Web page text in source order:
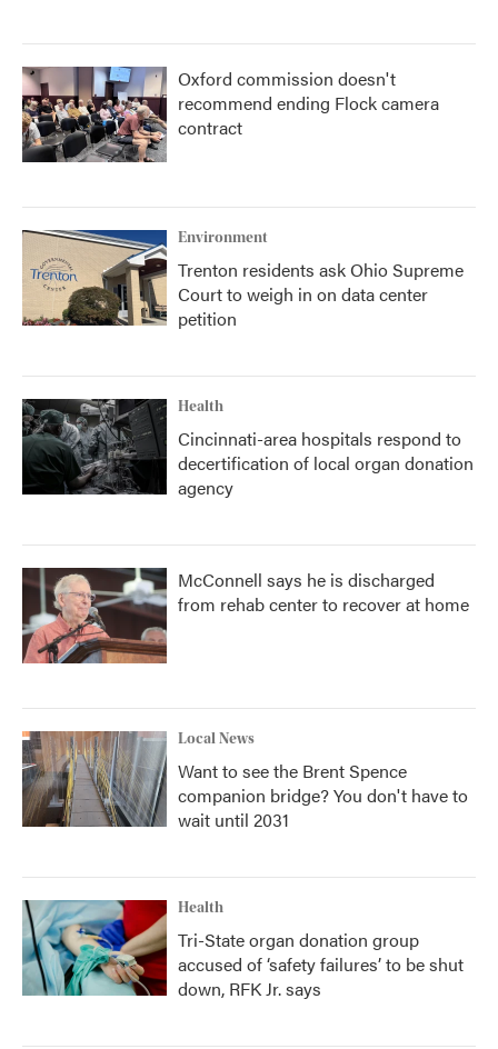
Oxford commission doesn't
recommend ending Flock camera
contract
Environment
Trenton residents ask Ohio Supreme
Court to weigh in on data center
petition
Health
Cincinnati-area hospitals respond to
decertification of local organ donation
agency
McConnell says he is discharged
from rehab center to recover at home
Local News
Want to see the Brent Spence
companion bridge? You don't have to
wait until 2031
Health
Tri-State organ donation group
accused of ‘safety failures’ to be shut
down, RFK Jr. says